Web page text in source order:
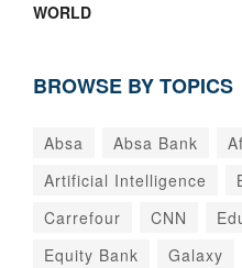
WORLD
BROWSE BY TOPICS
Absa Absa Bank
Artificial Intelligence
Carrefour
CNN
Equity Bank
Galaxy